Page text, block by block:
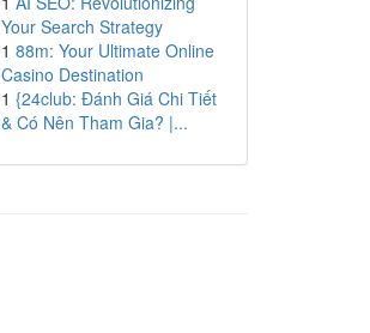
Your Search Strategy
1 88m: Your Ultimate Online
Casino Destination
1 {24club: Đánh Giá Chi Tiết
& Có Nên Tham Gia? |...